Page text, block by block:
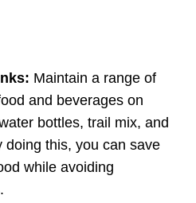
Maintain a range of
and beverages on
bottles, trail mix, and
doing this, you can save
while avoiding